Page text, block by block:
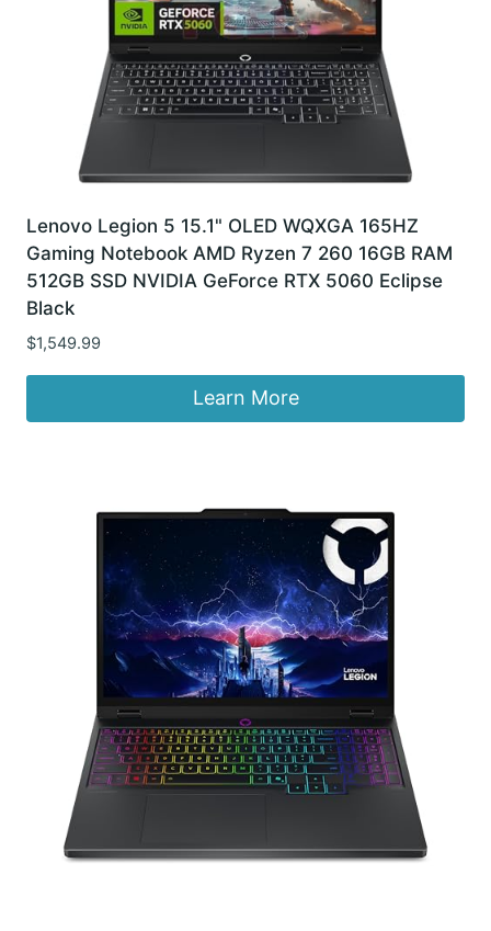
Lenovo Legion 5 15.1" OLED WQXGA 165HZ
Gaming Notebook AMD Ryzen 7 260 16GB RAM
512GB SSD NVIDIA GeForce RTX 5060 Eclipse
Black
$1,549.99
Learn More